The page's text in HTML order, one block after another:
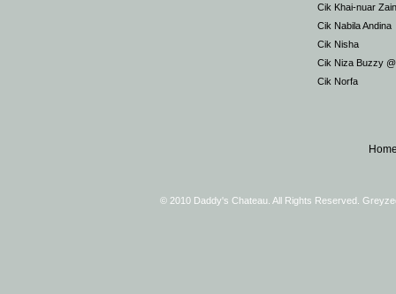
Cik Khai-nuar Zain
Cik Nabila Andina
Cik Nisha
Cik Niza Buzzy
Cik Norfa
© 2010 Daddy's Chateau. All Rights Reserved.